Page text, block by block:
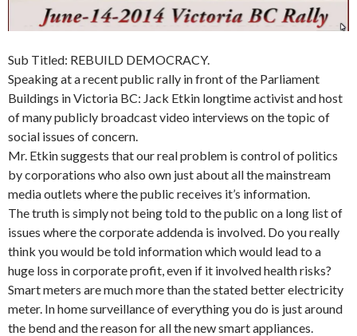
Sub Titled: REBUILD DEMOCRACY.
Speaking at a recent public rally in front of the Parliament
Buildings in Victoria BC: Jack Etkin longtime activist and host
of many publicly broadcast video interviews on the topic of
social issues of concern.
Mr. Etkin suggests that our real problem is control of politics
by corporations who also own just about all the mainstream
media outlets where the public receives it’s information.
The truth is simply not being told to the public on a long list of
issues where the corporate addenda is involved. Do you really
think you would be told information which would lead to a
huge loss in corporate profit, even if it involved health risks?
Smart meters are much more than the stated better electricity
meter. In home surveillance of everything you do is just around
the bend and the reason for all the new smart appliances.